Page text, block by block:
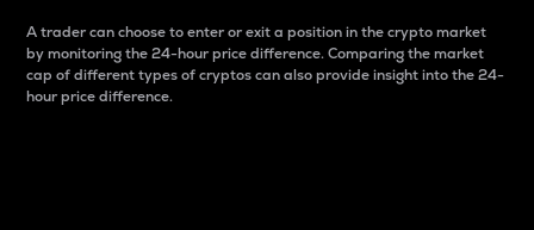
A trader can choose to enter or exit a position in the crypto market
by monitoring the 24-hour price difference. Comparing the market
cap of different types of cryptos can also provide insight into the 24-
hour price difference.